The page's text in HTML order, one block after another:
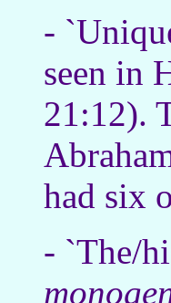
-
seen in
21:12).
had six
- `The/